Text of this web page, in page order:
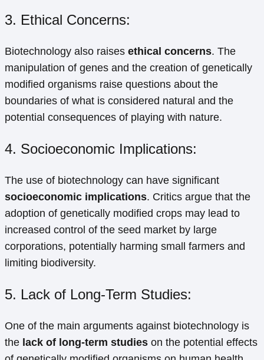
3. Ethical Concerns:
Biotechnology also raises ethical concerns. The
manipulation of genes and the creation of genetically
modified organisms raise questions about the
boundaries of what is considered natural and the
potential consequences of playing with nature.
4. Socioeconomic Implications:
The use of biotechnology can have significant
socioeconomic implications. Critics argue that the
adoption of genetically modified crops may lead to
increased control of the seed market by large
corporations, potentially harming small farmers and
limiting biodiversity.
5. Lack of Long-Term Studies:
One of the main arguments against biotechnology is
the lack of long-term studies on the potential effects